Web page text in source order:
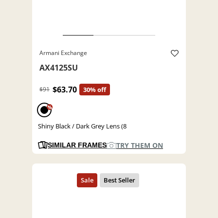
Armani Exchange
AX4125SU
$91 $63.70 30% off
%
Shiny Black / Dark Grey Lens (8
SIMILAR FRAMES TRY THEM ON